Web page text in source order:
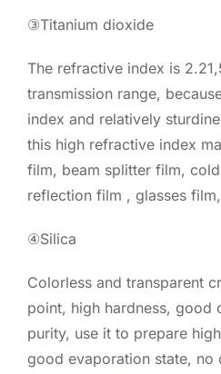
③Titanium dioxide
The refractive index is
transmission range,
index and relatively
this high refractive index
film, beam splitter film,
reflection film , glasses
④Silica
Colorless and transparent
point, high hardness, good
purity, use it to prepare
good evaporation state, no